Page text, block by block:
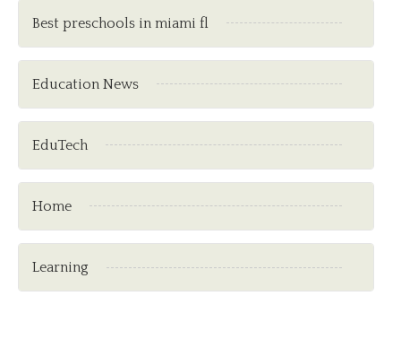
Best preschools in miami fl
Education News
EduTech
Home
Learning